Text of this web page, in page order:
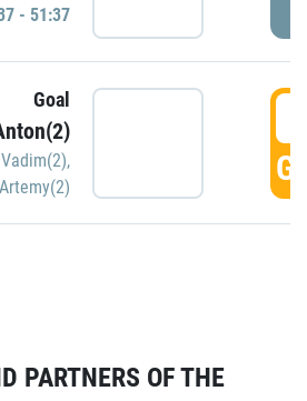
- 51:37
Goal
,
PARTNERS OF THE